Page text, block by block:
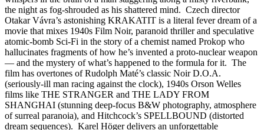
the night as fog-shrouded as his shattered mind. Czech director
Otakar Vávra’s astonishing KRAKATIT is a literal fever dream of a
movie that mixes 1940s Film Noir, paranoid thriller and speculative
atomic-bomb Sci-Fi in the story of a chemist named Prokop who
hallucinates fragments of how he’s invented a proto-nuclear weapon
— and the mystery of what’s happened to the formula for it. The
film has overtones of Rudolph Maté’s classic Noir D.O.A.
(seriously-ill man racing against the clock), 1940s Orson Welles
films like THE STRANGER and THE LADY FROM
SHANGHAI (stunning deep-focus B&W photography, atmosphere
of surreal paranoia), and Hitchcock’s SPELLBOUND (distorted
dream sequences). Karel Höger delivers an unforgettable